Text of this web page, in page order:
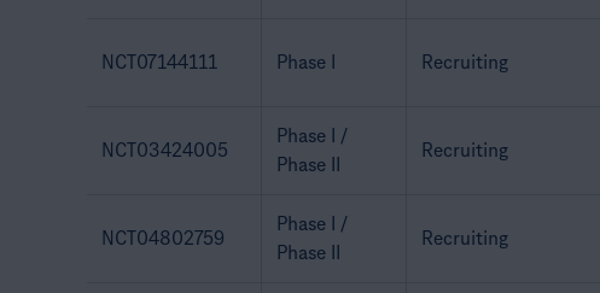
NCT07144111 Phase I Recruiting
NCT03424005
Phase I /
Phase II
Recruiting
NCT04802759
Phase I /
Phase II
Recruiting